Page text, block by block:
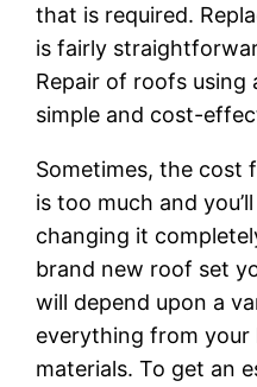
that is required.
is fairly
Repair of roofs using
simple and cost-
Sometimes, the cost
is too much and
changing it
brand new roof set
will depend upon a
everything from
materials. To get an